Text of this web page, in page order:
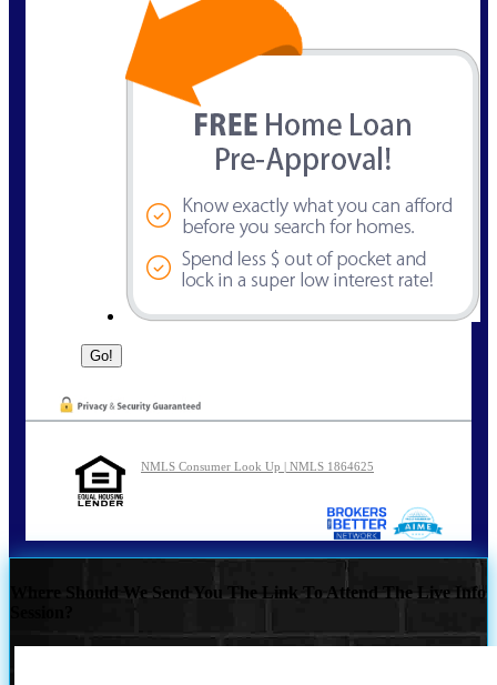
NMLS Consumer Look Up | NMLS 1864625
Where Should We Send You The Link To Attend The Live Info